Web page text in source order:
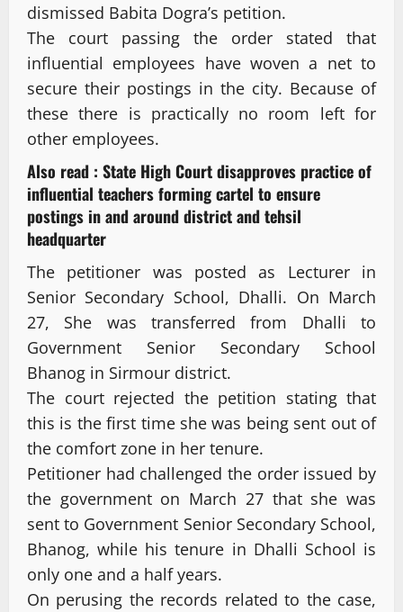
dismissed Babita Dogra’s petition.
The court passing the order stated that
influential employees have woven a net to
secure their postings in the city. Because of
these there is practically no room left for
other employees.
Also read : State High Court disapproves practice of
influential teachers forming cartel to ensure
postings in and around district and tehsil
headquarter
The petitioner was posted as Lecturer in
Senior Secondary School, Dhalli. On March
27, She was transferred from Dhalli to
Government Senior Secondary School
Bhanog in Sirmour district.
The court rejected the petition stating that
this is the first time she was being sent out of
the comfort zone in her tenure.
Petitioner had challenged the order issued by
the government on March 27 that she was
sent to Government Senior Secondary School,
Bhanog, while his tenure in Dhalli School is
only one and a half years.
On perusing the records related to the case,